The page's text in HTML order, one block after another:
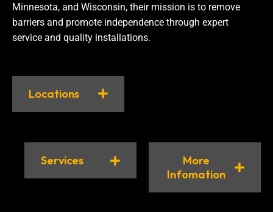
Minnesota, and Wisconsin, their mission is to remove
barriers and promote independence through expert
service and quality installations.
Locations
Services
More
Infomation